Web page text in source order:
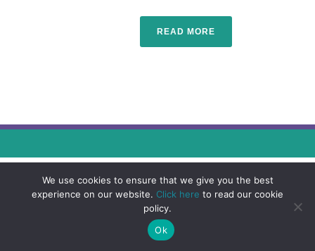
READ MORE
We use cookies to ensure that we give you the best
experience on our website. Click here to read our cookie
policy.
Ok